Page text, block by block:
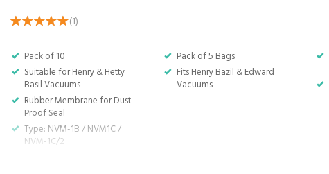
Pack of 10
Suitable for Henry & Hetty
Basil Vacuums
Rubber Membrane for Dust
Proof Seal
Type: NVM-1B / NVM1C /
NVM-1C/2
(1)
Pack of 5 Bags
Fits Henry Bazil & Edward
Vacuums